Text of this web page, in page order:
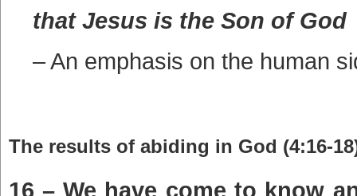
that Jesus is the Son of God
– An emphasis on the human
The results of abiding in God (4:16-
16 – We have come to know